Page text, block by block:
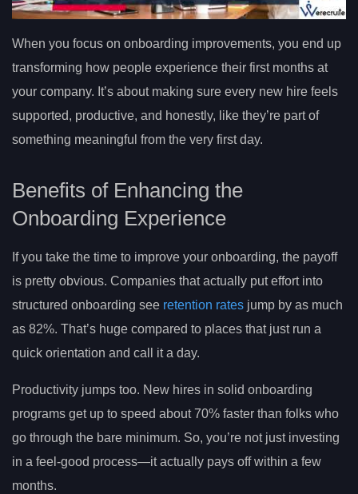
When you focus on onboarding improvements, you end up
transforming how people experience their first months at
your company. It’s about making sure every new hire feels
supported, productive, and honestly, like they’re part of
something meaningful from the very first day.
Benefits of Enhancing the
Onboarding Experience
If you take the time to improve your onboarding, the payoff
is pretty obvious. Companies that actually put effort into
structured onboarding see retention rates jump by as much
as 82%. That’s huge compared to places that just run a
quick orientation and call it a day.
Productivity jumps too. New hires in solid onboarding
programs get up to speed about 70% faster than folks who
go through the bare minimum. So, you’re not just investing
in a feel-good process—it actually pays off within a few
months.